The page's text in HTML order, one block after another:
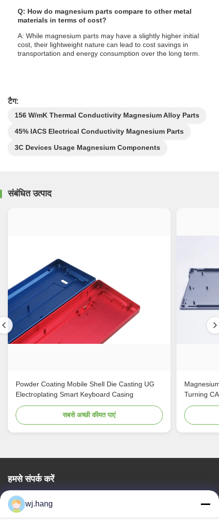
Q: How do magnesium parts compare to other metal
materials in terms of cost?
A: While magnesium parts may have a slightly higher initial
cost, their lightweight nature can lead to cost savings in
transportation and energy consumption over the long term.
टैग:
156 W/mK Thermal Conductivity Magnesium Alloy Parts
45% IACS Electrical Conductivity Magnesium Parts
3C Devices Usage Magnesium Components
संबंधित उत्पाद
Powder Coating Mobile Shell Die Casting UG
Electroplating Smart Keyboard Casing
सबसे अच्छी कीमत पाएं
Turning
हमसे संपर्क करें
Jiangsu EMT Precision Manufacturing Co.,
Ltd.
wj.hang